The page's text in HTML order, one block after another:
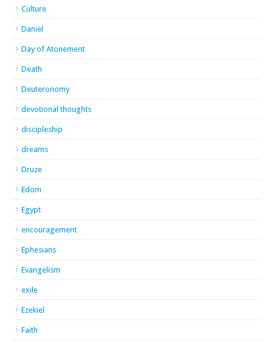
Culture
Daniel
Day of Atonement
Death
Deuteronomy
devotional thoughts
discipleship
dreams
Druze
Edom
Egypt
encouragement
Ephesians
Evangelism
exile
Ezekiel
Faith